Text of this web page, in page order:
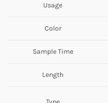
Usage
Color
Sample Time
Length